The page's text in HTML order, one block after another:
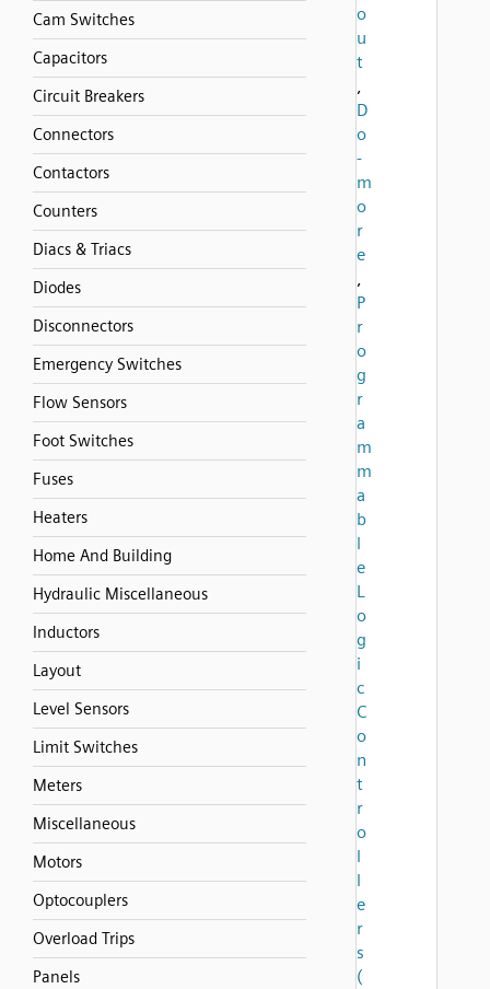
Cam Switches
Capacitors
Circuit Breakers
Connectors
Contactors
Counters
Diacs & Triacs
Diodes
Disconnectors
Emergency Switches
Flow Sensors
Foot Switches
Fuses
Heaters
Home And Building
Hydraulic Miscellaneous
Inductors
Layout
Level Sensors
Limit Switches
Meters
Miscellaneous
Motors
Optocouplers
Overload Trips
Panels
o
u
t
,
D
o
-
m
o
r
e
,
P
r
o
g
r
a
m
m
a
b
l
e
L
o
g
i
c
C
o
n
t
r
o
l
l
e
r
s
(